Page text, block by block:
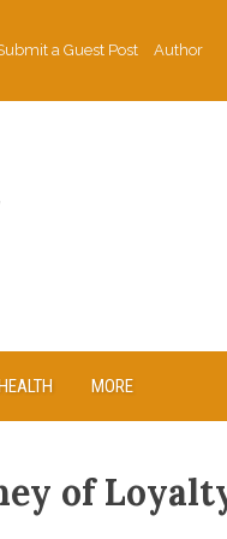
a Guest Post
Author
MORE
of